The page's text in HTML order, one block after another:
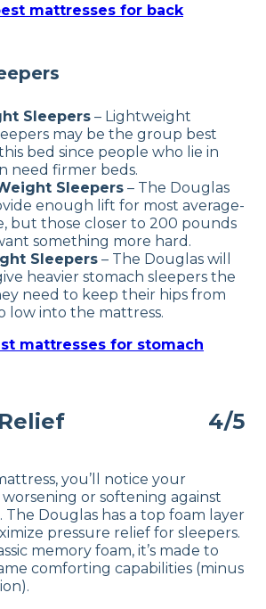
mattresses for back
Sleepers – Lightweight
may be the group best
bed since people who lie in
need firmer beds.
Sleepers – The Douglas
enough lift for most average-
but those closer to 200 pounds
something more hard.
Sleepers – The Douglas will
heavier stomach sleepers the
need to keep their hips from
low into the mattress.
mattresses for stomach
4/5
you’ll notice your
or softening against
The Douglas has a top foam layer
pressure relief for sleepers.
memory foam, it’s made to
comforting capabilities (minus